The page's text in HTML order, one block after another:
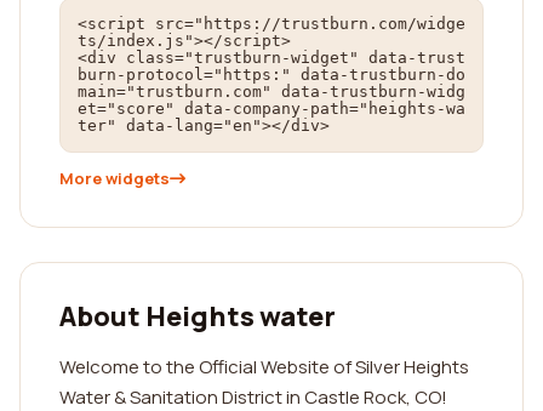
<script src="https://trustburn.com/widge
ts/index.js"></script>
<div class="trustburn-widget" data-trust
burn-protocol="https:" data-trustburn-do
main="trustburn.com" data-trustburn-widg
et="score" data-company-path="heights-wa
ter" data-lang="en"></div>
More widgets
About Heights water
Welcome to the Official Website of Silver Heights
Water & Sanitation District in Castle Rock, CO!